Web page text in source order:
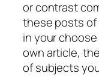
or contrast
these posts of
in your
own article,
of subjects